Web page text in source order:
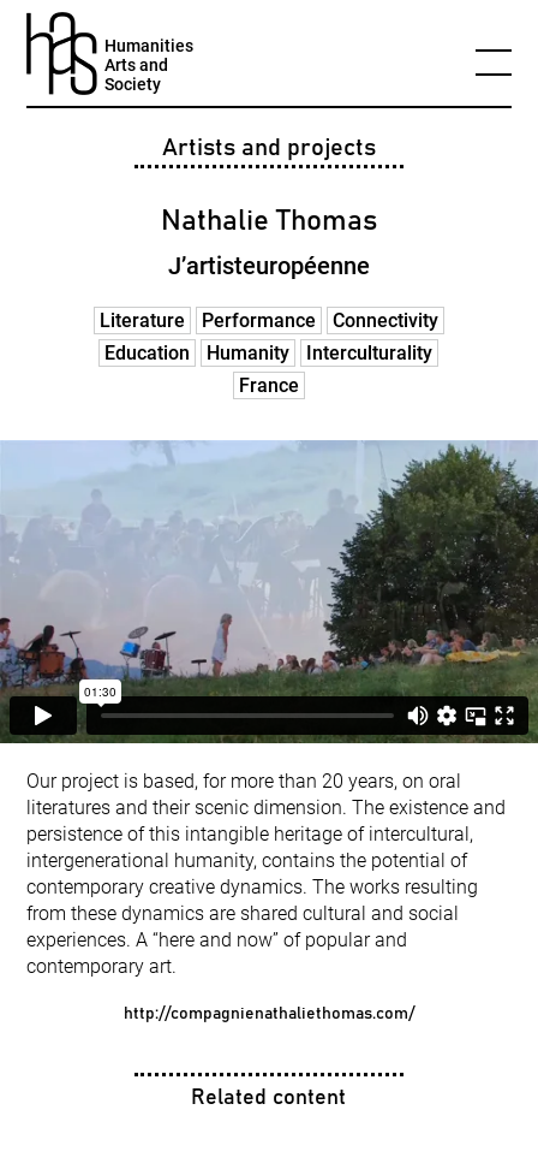
Humanities
Arts and
Society
Artists and projects
Nathalie Thomas
J’artisteuropéenne
Our project is based, for more than 20 years, on oral
literatures and their scenic dimension. The existence and
persistence of this intangible heritage of intercultural,
intergenerational humanity, contains the potential of
contemporary creative dynamics. The works resulting
from these dynamics are shared cultural and social
experiences. A “here and now” of popular and
contemporary art.
http://compagnienathaliethomas.com/
Related content